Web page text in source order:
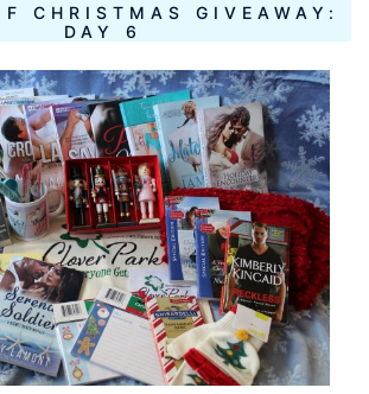
CHRISTMAS GIVEAWAY:
DAY 6